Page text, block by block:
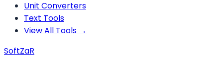
Unit Converters
Text Tools
View All Tools →
SoftZaR